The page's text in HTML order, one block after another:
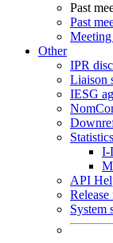
Past
Past
Other
IPR
Liaison
IESG
Statistics
I-
API
Release
System